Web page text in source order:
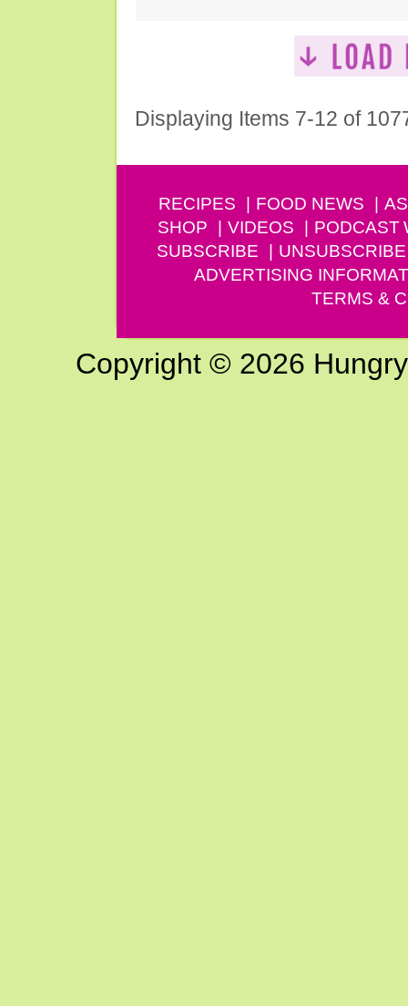
Displaying Items 7-12 of
RECIPES FOOD NEWS
SHOP
VIDEOS PODCAST
SUBSCRIBE
UNSUBSCRIBE
ADVERTISING
TERMS &
Copyright © 2026